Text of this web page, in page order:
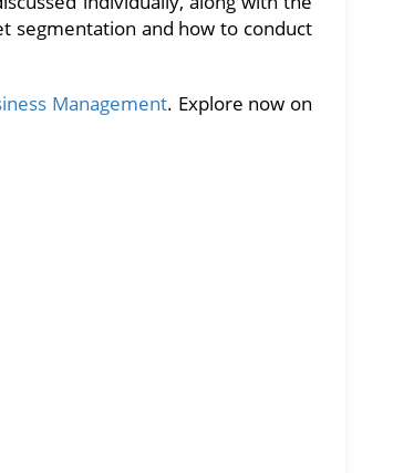
segmentation and how to conduct
Management. Explore now on